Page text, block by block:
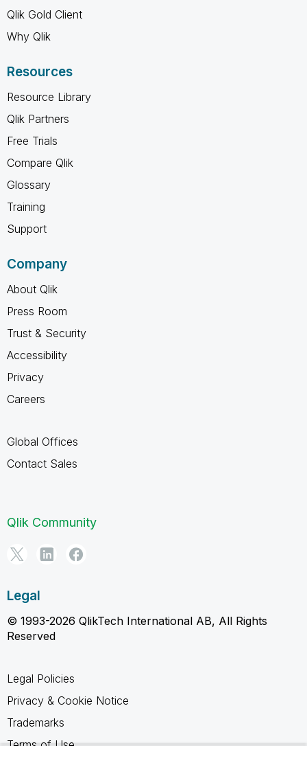
Qlik Gold Client
Why Qlik
Resources
Resource Library
Qlik Partners
Free Trials
Compare Qlik
Glossary
Training
Support
Company
About Qlik
Press Room
Trust & Security
Accessibility
Privacy
Careers
Global Offices
Contact Sales
Qlik Community
Legal
© 1993-2026 QlikTech International AB, All Rights
Reserved
Legal Policies
Privacy & Cookie Notice
Trademarks
Terms of Use